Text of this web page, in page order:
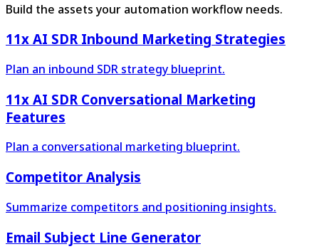
Build the assets your automation workflow needs.
11x AI SDR Inbound Marketing Strategies
Plan an inbound SDR strategy blueprint.
11x AI SDR Conversational Marketing
Features
Plan a conversational marketing blueprint.
Competitor Analysis
Summarize competitors and positioning insights.
Email Subject Line Generator